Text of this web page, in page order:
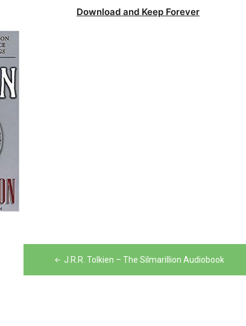
Download and Keep Forever
J.R.R. Tolkien – The Silmarillion Audiobook